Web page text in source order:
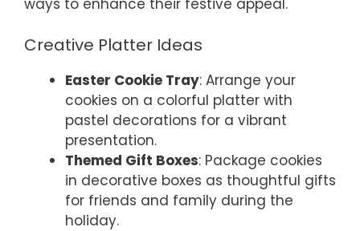
ways to enhance their festive appeal.
Creative Platter Ideas
Easter Cookie Tray: Arrange your
cookies on a colorful platter with
pastel decorations for a vibrant
presentation.
Themed Gift Boxes: Package cookies
in decorative boxes as thoughtful gifts
for friends and family during the
holiday.